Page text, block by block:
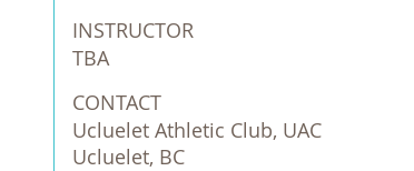
INSTRUCTOR
TBA
CONTACT
Ucluelet Athletic Club, UAC
Ucluelet, BC